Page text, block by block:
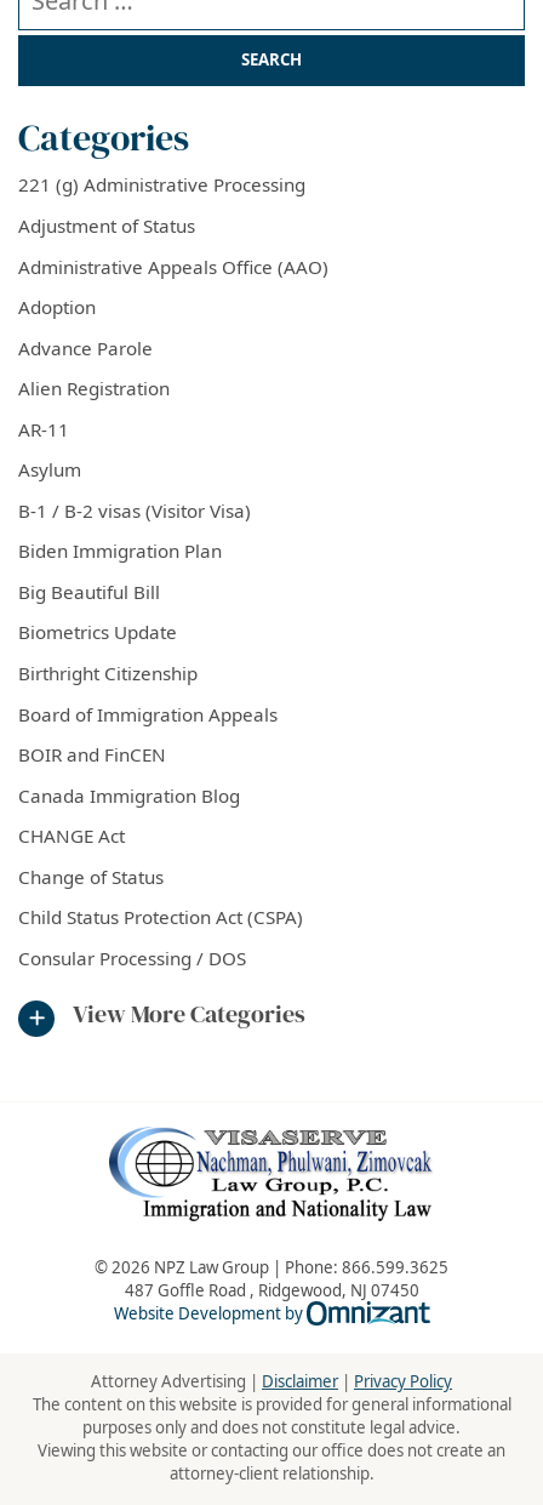
Categories
221 (g) Administrative Processing
Adjustment of Status
Administrative Appeals Office (AAO)
Adoption
Advance Parole
Alien Registration
AR-11
Asylum
B-1 / B-2 visas (Visitor Visa)
Biden Immigration Plan
Big Beautiful Bill
Biometrics Update
Birthright Citizenship
Board of Immigration Appeals
BOIR and FinCEN
Canada Immigration Blog
CHANGE Act
Change of Status
Child Status Protection Act (CSPA)
Consular Processing / DOS
View More Categories
© 2026 NPZ Law Group | Phone: 866.599.3625
487 Goffle Road , Ridgewood, NJ 07450
Website Development by
Omnizant -
Attorney Advertising | Disclaimer| Privacy Policy
The content on this website is provided for general informational
purposes only and does not constitute legal advice.
Viewing this website or contacting our office does not create an
attorney-client relationship.